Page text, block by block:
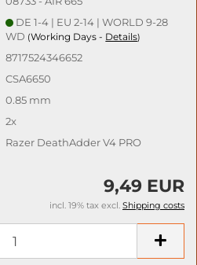
DE 1-4 | EU 2-14 | WORLD 9-28
WD (Working Days - Details)
8717524346652
CSA6650
0.85 mm
2x
Razer DeathAdder V4 PRO
9,49 EUR
incl. 19% tax excl. Shipping costs